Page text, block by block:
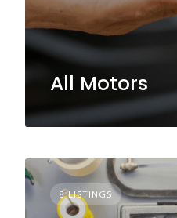
All Motors
8 LISTINGS